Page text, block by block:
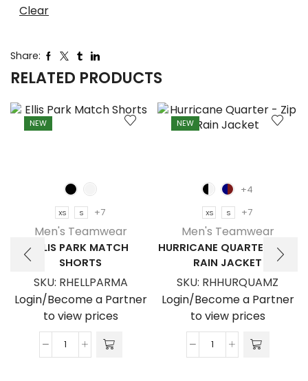
Clear
Share:
RELATED PRODUCTS
NEW
XS S +7
Men's Teamwear
ELLIS PARK MATCH
SHORTS
SKU: RHELLPARMA
Login/Become a Partner
to view prices
Ellis
NEW
+4
XS S +7
Men's Teamwear
HURRICANE QUARTER – ZIP
RAIN JACKET
SKU: RHHURQUAMZ
Login/Become a Partner
to view prices
Hurricane